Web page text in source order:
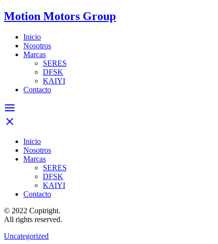
Motion Motors Group
Inicio
Nosotros
Marcas
SERES
DFSK
KAIYI
Contacto
Inicio
Nosotros
Marcas
SERES
DFSK
KAIYI
Contacto
© 2022 Copiright.
All rights reserved.
Uncategorized